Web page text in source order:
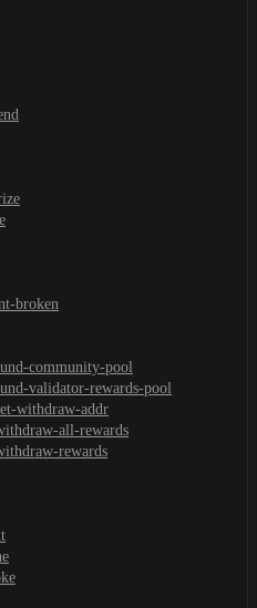
broken
community-pool
validator-rewards-pool
withdraw-addr
all-rewards
rewards